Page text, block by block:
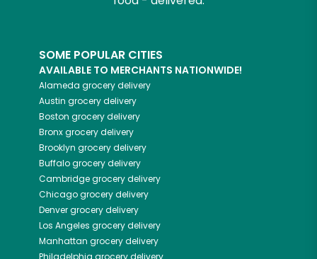
SOME POPULAR CITIES
AVAILABLE TO MERCHANTS NATIONWIDE!
Alameda grocery delivery
Austin grocery delivery
Boston grocery delivery
Bronxgrocery delivery
Brooklyn grocery delivery
Buffalogrocery delivery
Cambridgegrocery delivery
Chicagogrocery delivery
Denvergrocery delivery
Los Angeles grocery delivery
Manhattan grocery delivery